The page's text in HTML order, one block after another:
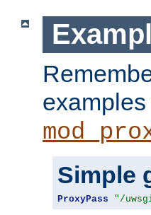
Simple
ProxyPass "/